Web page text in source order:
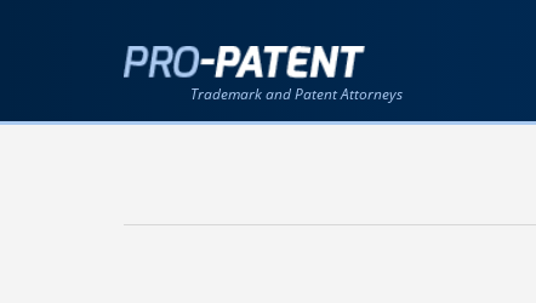
Trademark and Patent Attorneys